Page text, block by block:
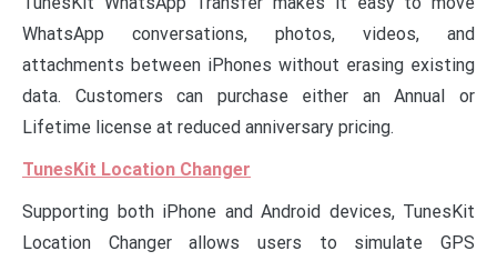
WhatsApp conversations, photos, videos, and
attachments between iPhones without erasing existing
data. Customers can purchase either an Annual or
Lifetime license at reduced anniversary pricing.
TunesKit Location Changer
Supporting both iPhone and Android devices, TunesKit
Location Changer allows users to simulate GPS